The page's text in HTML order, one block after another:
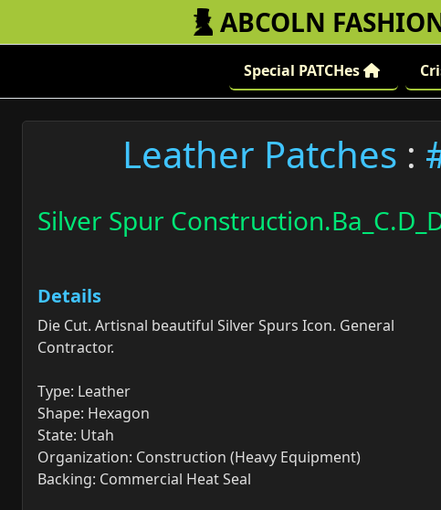
ABCOLN
Special PATCHes
Leather Patches :
Silver Spur
Details
Die Cut. Artisnal beautiful Silver Spurs Icon. General
Contractor.
Type: Leather
Shape: Hexagon
State: Utah
Organization: Construction (Heavy Equipment)
Backing: Commercial Heat Seal